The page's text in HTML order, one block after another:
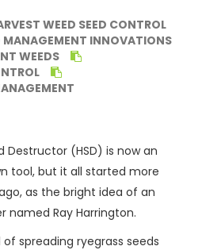
WEED SEED CONTROL
MANAGEMENT INNOVATIONS
WEEDS
Destructor (HSD) is now an
tool, but it all started more
as the bright idea of an
named Ray Harrington.
spreading ryegrass seeds